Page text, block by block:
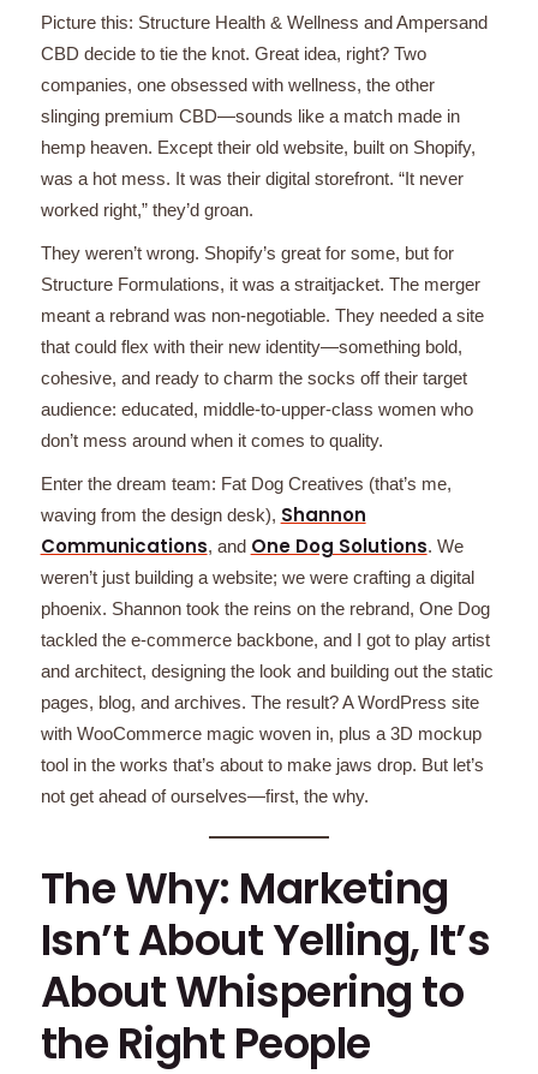
Picture this: Structure Health & Wellness and Ampersand
CBD decide to tie the knot. Great idea, right? Two
companies, one obsessed with wellness, the other
slinging premium CBD—sounds like a match made in
hemp heaven. Except their old website, built on Shopify,
was a hot mess. It was their digital storefront. “It never
worked right,” they’d groan.
They weren’t wrong. Shopify’s great for some, but for
Structure Formulations, it was a straitjacket. The merger
meant a rebrand was non-negotiable. They needed a site
that could flex with their new identity—something bold,
cohesive, and ready to charm the socks off their target
audience: educated, middle-to-upper-class women who
don’t mess around when it comes to quality.
Enter the dream team: Fat Dog Creatives (that’s me,
waving from the design desk), Shannon
Communications, and One Dog Solutions. We
weren’t just building a website; we were crafting a digital
phoenix. Shannon took the reins on the rebrand, One Dog
tackled the e-commerce backbone, and I got to play artist
and architect, designing the look and building out the static
pages, blog, and archives. The result? A WordPress site
with WooCommerce magic woven in, plus a 3D mockup
tool in the works that’s about to make jaws drop. But let’s
not get ahead of ourselves—first, the why.
The Why: Marketing
Isn’t About Yelling, It’s
About Whispering to
the Right People